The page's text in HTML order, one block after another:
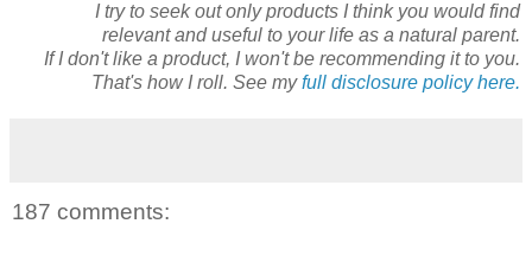
I try to seek out only products I think you would find
relevant and useful to your life as a natural parent.
If I don't like a product, I won't be recommending it to you.
That's how I roll. See myfull disclosure policy here.
187 comments: